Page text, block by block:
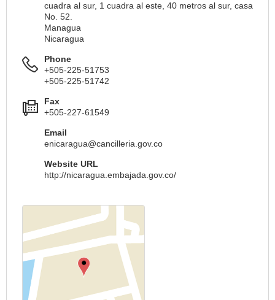
cuadra al sur, 1 cuadra al este, 40 metros al sur, casa
No. 52.
Managua
Nicaragua
Phone
+505-225-51753
+505-225-51742
Fax
+505-227-61549
Email
enicaragua@cancilleria.gov.co
Website URL
http://nicaragua.embajada.gov.co/